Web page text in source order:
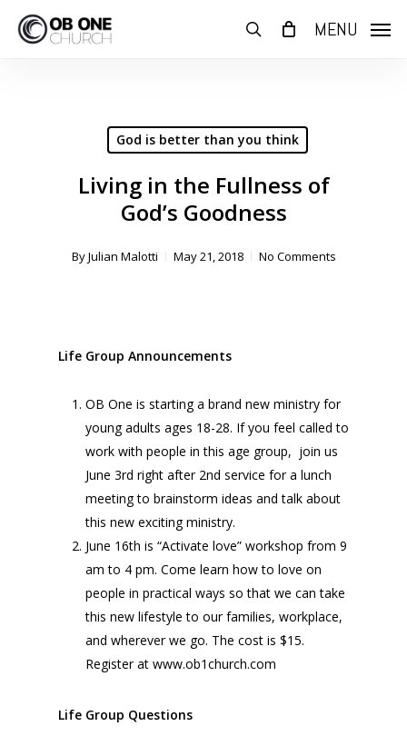
search MENU
God is better than you think
Living in the Fullness of
God’s Goodness
ByJulian Malotti May 21, 2018 No Comments
Life Group Announcements
OB One is starting a brand new ministry for
young adults ages 18-28. If you feel called to
work with people in this age group, join us
June 3rd right after 2nd service for a lunch
meeting to brainstorm ideas and talk about
this new exciting ministry.
June 16th is “Activate love” workshop from 9
am to 4 pm. Come learn how to love on
people in practical ways so that we can take
this new lifestyle to our families, workplace,
and wherever we go. The cost is $15.
Register at www.ob1church.com
Life Group Questions